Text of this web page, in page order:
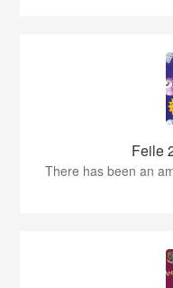
Feile
There has been an